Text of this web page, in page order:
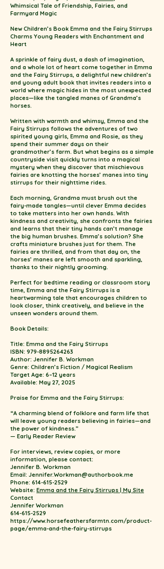
Whimsical Tale of Friendship, Fairies, and
Farmyard Magic
New Children’s Book Emma and the Fairy Stirrups
Charms Young Readers with Enchantment and
Heart
A sprinkle of fairy dust, a dash of imagination,
and a whole lot of heart come together in Emma
and the Fairy Stirrups, a delightful new children’s
and young adult book that invites readers into a
world where magic hides in the most unexpected
places—like the tangled manes of Grandma’s
horses.
Written with warmth and whimsy, Emma and the
Fairy Stirrups follows the adventures of two
spirited young girls, Emma and Rosie, as they
spend their summer days on their
grandmother’s farm. But what begins as a simple
countryside visit quickly turns into a magical
mystery when they discover that mischievous
fairies are knotting the horses’ manes into tiny
stirrups for their nighttime rides.
Each morning, Grandma must brush out the
fairy-made tangles—until clever Emma decides
to take matters into her own hands. With
kindness and creativity, she confronts the fairies
and learns that their tiny hands can’t manage
the big human brushes. Emma’s solution? She
crafts miniature brushes just for them. The
fairies are thrilled, and from that day on, the
horses’ manes are left smooth and sparkling,
thanks to their nightly grooming.
Perfect for bedtime reading or classroom story
time, Emma and the Fairy Stirrups is a
heartwarming tale that encourages children to
look closer, think creatively, and believe in the
unseen wonders around them.
Book Details:
Title: Emma and the Fairy Stirrups
ISBN: 979-8895264263
Author: Jennifer B. Workman
Genre: Children’s Fiction / Magical Realism
Target Age: 6–12 years
Available: May 27, 2025
Praise for Emma and the Fairy Stirrups:
“A charming blend of folklore and farm life that
will leave young readers believing in fairies—and
the power of kindness.”
— Early Reader Review
For interviews, review copies, or more
information, please contact:
Jennifer B. Workman
Email: Jennifer.Workman@authorbook.me
Phone: 614-615-2529
Website: Emma and the Fairy Stirrups | My Site
Contact
Jennifer Workman
614-615-2529
https://www.horsefeathersfarmtn.com/product-
page/emma-and-the-fairy-stirrups